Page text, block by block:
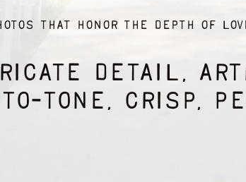
DETAIL,
TONE, CRISP,
THAT honor THE DEPTH OF